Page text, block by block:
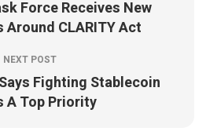
Force Receives New
CLARITY Act
NEXT POST
Fighting Stablecoin
A Top Priority